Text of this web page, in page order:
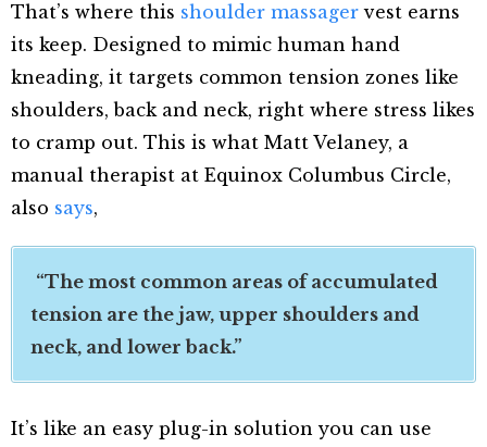
That’s where this shoulder massager vest earns
its keep. Designed to mimic human hand
kneading, it targets common tension zones like
shoulders, back and neck, right where stress likes
to cramp out. This is what Matt Velaney, a
manual therapist at Equinox Columbus Circle,
also says,
“The most common areas of accumulated
tension are the jaw, upper shoulders and
neck, and lower back.”
It’s like an easy plug-in solution you can use